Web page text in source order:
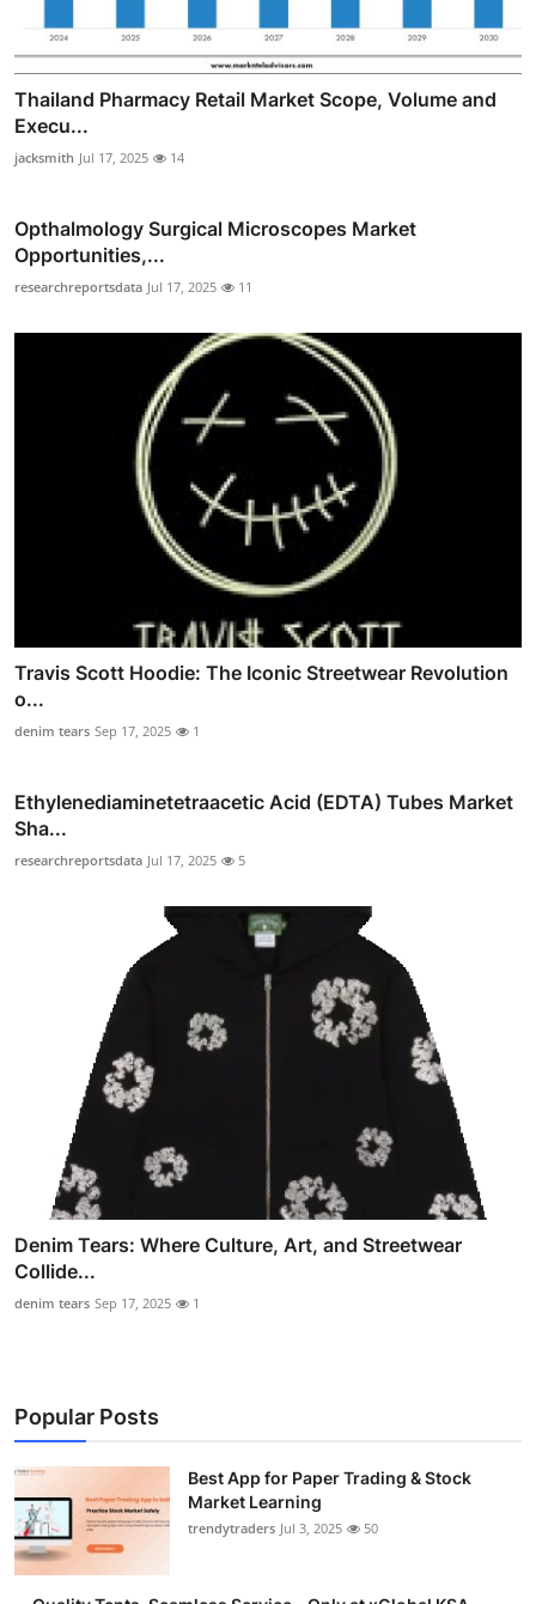
Thailand Pharmacy Retail Market Scope, Volume and
Execu...
jacksmith Jul 17, 2025 14
Opthalmology Surgical Microscopes Market
Opportunities,...
researchreportsdata Jul 17, 2025 11
Travis Scott Hoodie: The Iconic Streetwear Revolution
o...
denim tears Sep 17, 2025 1
Ethylenediaminetetraacetic Acid (EDTA) Tubes Market
Sha...
researchreportsdata Jul 17, 2025 5
Denim Tears: Where Culture, Art, and Streetwear
Collide...
denim tears Sep 17, 2025 1
Popular Posts
Best App for Paper Trading & Stock
Market Learning
trendytraders Jul 3, 2025 50